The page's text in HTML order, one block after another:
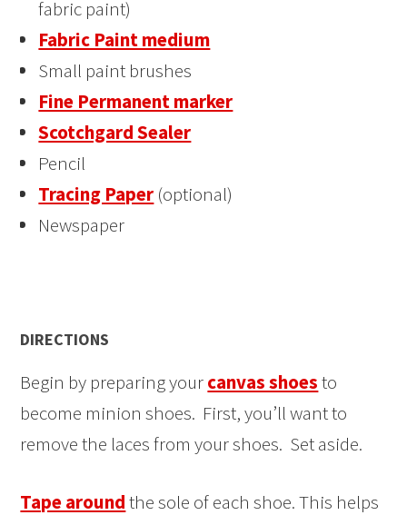
fabric paint)
Fabric Paint medium
Small paint brushes
Fine Permanent marker
Scotchgard Sealer
Pencil
Tracing Paper (optional)
Newspaper
DIRECTIONS
Begin by preparing yourcanvas shoesto
become minion shoes. First, you’ll want to
remove the laces from your shoes. Set aside.
Tape aroundthe sole of each shoe. This helps